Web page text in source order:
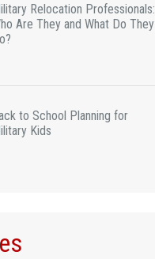
Relocation Professionals:
Are They and What Do They
to School Planning for
Kids